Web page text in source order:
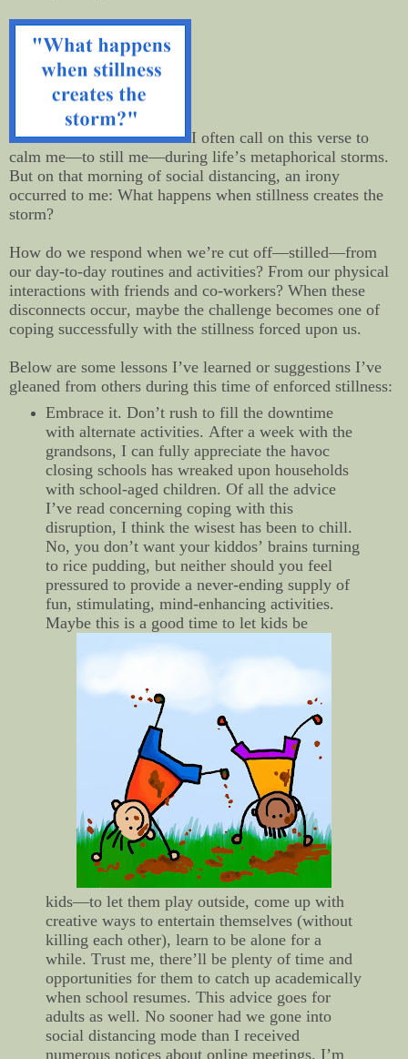
I often call on this verse to
calm me—to still me—during life’s metaphorical storms.
But on that morning of social distancing, an irony
occurred to me: What happens when stillness creates the
storm?
How do we respond when we’re cut off—stilled—from
our day-to-day routines and activities? From our physical
interactions with friends and co-workers? When these
disconnects occur, maybe the challenge becomes one of
coping successfully with the stillness forced upon us.
Below are some lessons I’ve learned or suggestions I’ve
gleaned from others during this time of enforced stillness:
Embrace it. Don’t rush to fill the downtime
with alternate activities. After a week with the
grandsons, I can fully appreciate the havoc
closing schools has wreaked upon households
with school-aged children. Of all the advice
I’ve read concerning coping with this
disruption, I think the wisest has been to chill.
No, you don’t want your kiddos’ brains turning
to rice pudding, but neither should you feel
pressured to provide a never-ending supply of
fun, stimulating, mind-enhancing activities.
Maybe this is a good time to let kids be
kids—to let them play outside, come up with
creative ways to entertain themselves (without
killing each other), learn to be alone for a
while. Trust me, there’ll be plenty of time and
opportunities for them to catch up academically
when school resumes. This advice goes for
adults as well. No sooner had we gone into
social distancing mode than I received
numerous notices about online meetings. I’m